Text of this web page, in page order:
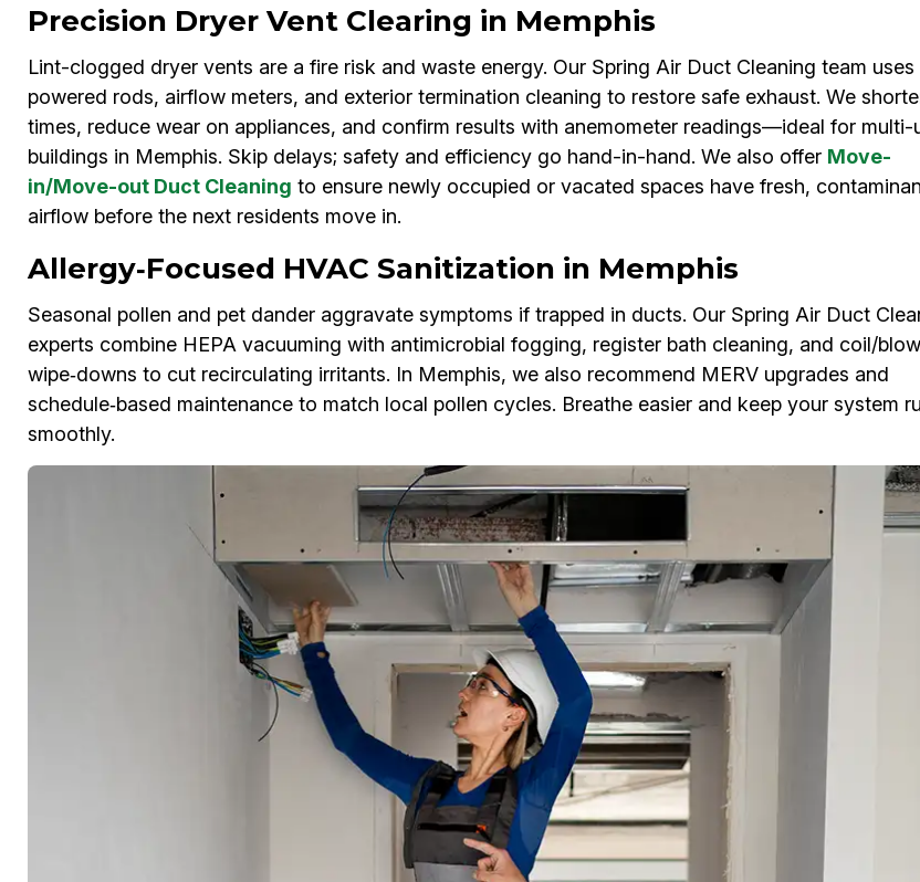
Precision Dryer Vent Clearing in Memphis
Lint-clogged dryer vents are a fire risk and waste energy. Our Spring Air Duct Cleaning team uses
powered rods, airflow meters, and exterior termination cleaning to restore safe exhaust. We
times, reduce wear on appliances, and confirm results with anemometer readings—ideal for multi-
buildings in Memphis. Skip delays; safety and efficiency go hand-in-hand. We also offer Move-
in/Move-out Duct Cleaning to ensure newly occupied or vacated spaces have fresh,
airflow before the next residents move in.
Allergy‑Focused HVAC Sanitization in Memphis
Seasonal pollen and pet dander aggravate symptoms if trapped in ducts. Our Spring Air Duct
experts combine HEPA vacuuming with antimicrobial fogging, register bath cleaning, and coil/
wipe‑downs to cut recirculating irritants. In Memphis, we also recommend MERV upgrades and
schedule‑based maintenance to match local pollen cycles. Breathe easier and keep your system
smoothly.